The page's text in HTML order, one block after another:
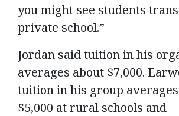
you might see students
private school.”
Jordan said tuition in his
averages about $7,000.
tuition in his group
$5,000 at rural schools and